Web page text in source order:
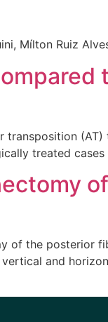
Mílton Ruiz
treated
of the posterior
and